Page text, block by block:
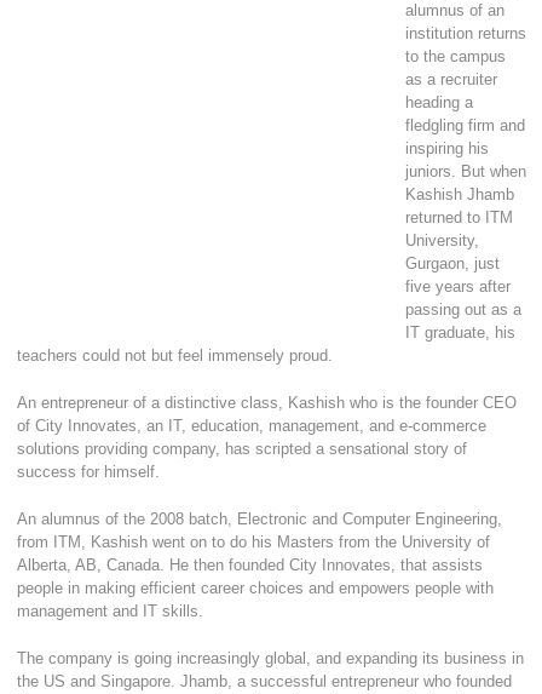
alumnus of an
institution returns
to the campus
as a recruiter
heading a
fledgling firm and
inspiring his
juniors. But when
Kashish Jhamb
returned to ITM
University,
Gurgaon, just
five years after
passing out as a
IT graduate, his
teachers could not but feel immensely proud.
An entrepreneur of a distinctive class, Kashish who is the founder CEO
of City Innovates, an IT, education, management, and e-commerce
solutions providing company, has scripted a sensational story of
success for himself.
An alumnus of the 2008 batch, Electronic and Computer Engineering,
from ITM, Kashish went on to do his Masters from the University of
Alberta, AB, Canada. He then founded City Innovates, that assists
people in making efficient career choices and empowers people with
management and IT skills.
The company is going increasingly global, and expanding its business in
the US and Singapore. Jhamb, a successful entrepreneur who founded